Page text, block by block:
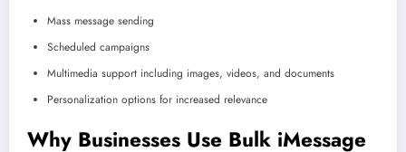
Mass message sending
Scheduled campaigns
Multimedia support including images, videos, and documents
Personalization options for increased relevance
Why Businesses Use Bulk iMessage